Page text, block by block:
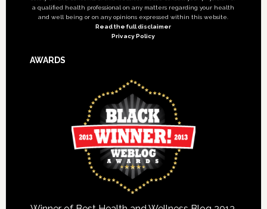
a qualified health professional on any matters regarding your health
and well being or on any opinions expressed within this website.
Read the full disclaimer
Privacy Policy
AWARDS